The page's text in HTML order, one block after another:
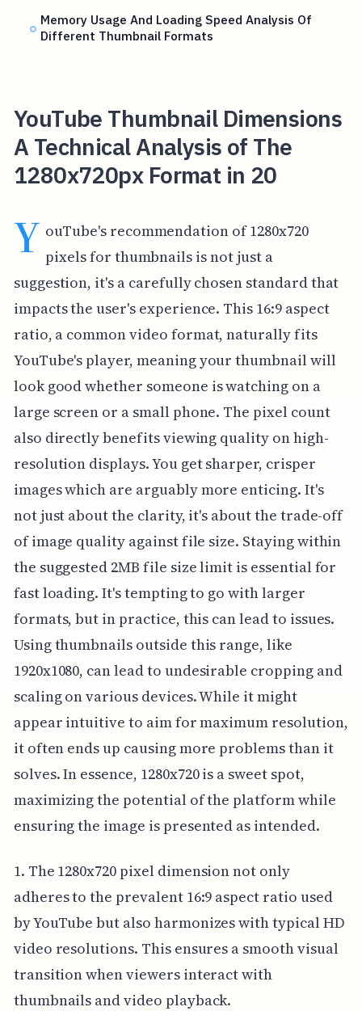
Memory Usage And Loading Speed Analysis Of
Different Thumbnail Formats
YouTube Thumbnail Dimensions
A Technical Analysis of The
1280x720px Format in 20
Y ouTube's recommendation of 1280x720
pixels for thumbnails is not just a
suggestion, it's a carefully chosen standard that
impacts the user's experience. This 16:9 aspect
ratio, a common video format, naturally fits
YouTube's player, meaning your thumbnail will
look good whether someone is watching on a
large screen or a small phone. The pixel count
also directly benefits viewing quality on high-
resolution displays. You get sharper, crisper
images which are arguably more enticing. It's
not just about the clarity, it's about the trade-off
of image quality against file size. Staying within
the suggested 2MB file size limit is essential for
fast loading. It's tempting to go with larger
formats, but in practice, this can lead to issues.
Using thumbnails outside this range, like
1920x1080, can lead to undesirable cropping and
scaling on various devices. While it might
appear intuitive to aim for maximum resolution,
it often ends up causing more problems than it
solves. In essence, 1280x720 is a sweet spot,
maximizing the potential of the platform while
ensuring the image is presented as intended.
1. The 1280x720 pixel dimension not only
adheres to the prevalent 16:9 aspect ratio used
by YouTube but also harmonizes with typical HD
video resolutions. This ensures a smooth visual
transition when viewers interact with
thumbnails and video playback.